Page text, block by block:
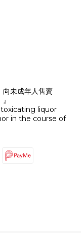
向未成年人售賣
liquor
in the course of